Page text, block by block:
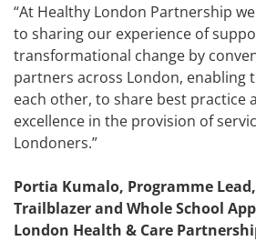
“At Healthy London Partnership
to sharing our experience of
transformational change by
partners across London, enabling
each other, to share best practice
excellence in the provision of
Londoners.”
Portia Kumalo, Programme Lead,
Trailblazer and Whole School
London Health & Care